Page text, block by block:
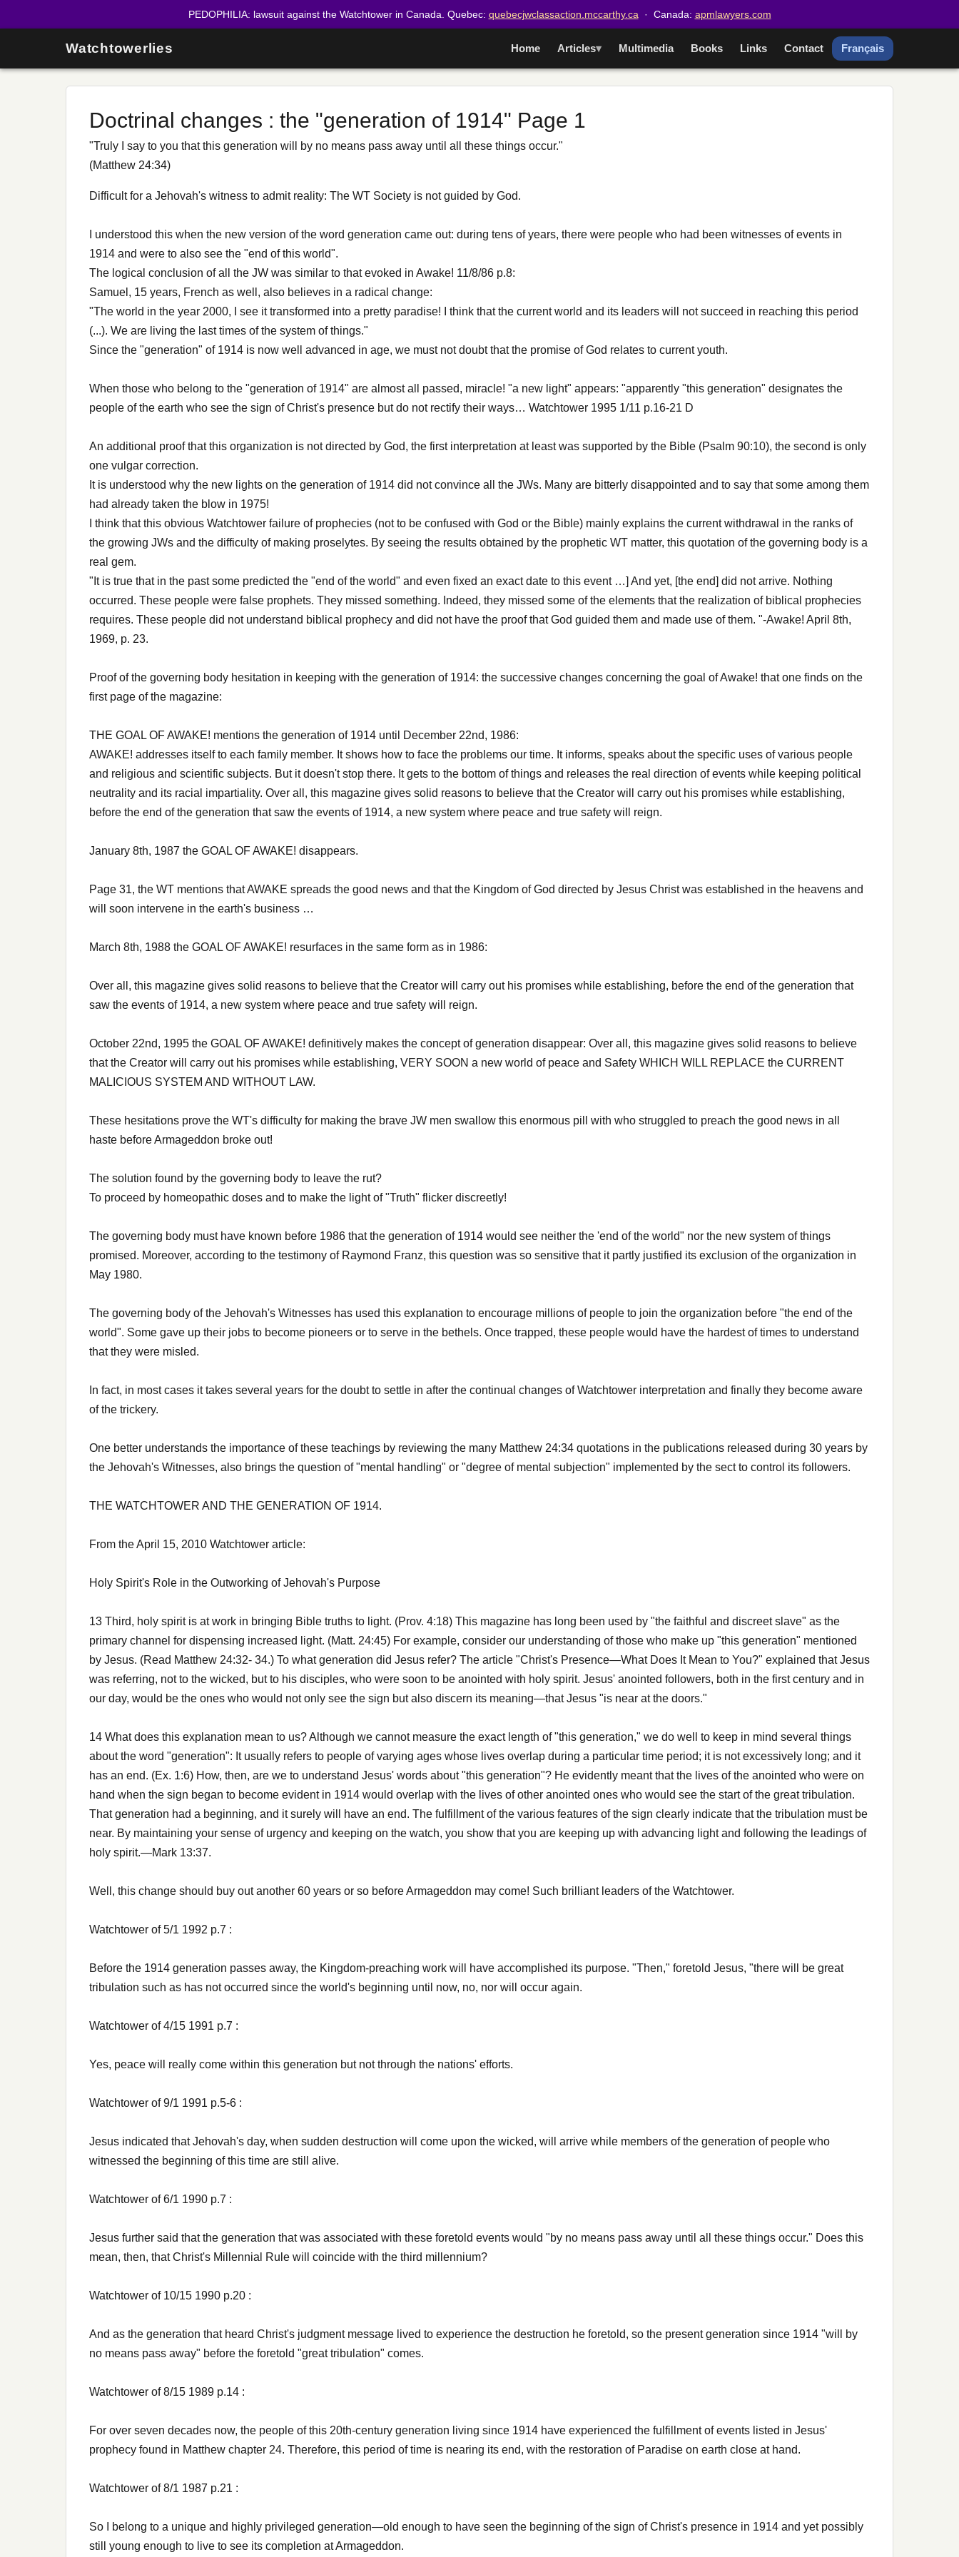
PEDOPHILIA: lawsuit against the Watchtower in Canada. Quebec: quebecjwclassaction.mccarthy.ca · Canada: apmlawyers.com
Watchtowerlies Home Articles Multimedia Books Links Contact Français
Doctrinal changes : the "generation of 1914" Page 1
"Truly I say to you that this generation will by no means pass away until all these things occur."
(Matthew 24:34)
Difficult for a Jehovah's witness to admit reality: The WT Society is not guided by God.
I understood this when the new version of the word generation came out: during tens of years, there were people who had been witnesses of events in
1914 and were to also see the "end of this world".
The logical conclusion of all the JW was similar to that evoked in Awake! 11/8/86 p.8:
Samuel, 15 years, French as well, also believes in a radical change:
"The world in the year 2000, I see it transformed into a pretty paradise! I think that the current world and its leaders will not succeed in reaching this period
(...). We are living the last times of the system of things."
Since the "generation" of 1914 is now well advanced in age, we must not doubt that the promise of God relates to current youth.
When those who belong to the "generation of 1914" are almost all passed, miracle! "a new light" appears: "apparently "this generation" designates the
people of the earth who see the sign of Christ's presence but do not rectify their ways… Watchtower 1995 1/11 p.16-21 D
An additional proof that this organization is not directed by God, the first interpretation at least was supported by the Bible (Psalm 90:10), the second is only
one vulgar correction.
It is understood why the new lights on the generation of 1914 did not convince all the JWs. Many are bitterly disappointed and to say that some among them
had already taken the blow in 1975!
I think that this obvious Watchtower failure of prophecies (not to be confused with God or the Bible) mainly explains the current withdrawal in the ranks of
the growing JWs and the difficulty of making proselytes. By seeing the results obtained by the prophetic WT matter, this quotation of the governing body is a
real gem.
"It is true that in the past some predicted the "end of the world" and even fixed an exact date to this event …] And yet, [the end] did not arrive. Nothing
occurred. These people were false prophets. They missed something. Indeed, they missed some of the elements that the realization of biblical prophecies
requires. These people did not understand biblical prophecy and did not have the proof that God guided them and made use of them. "-Awake! April 8th,
1969, p. 23.
Proof of the governing body hesitation in keeping with the generation of 1914: the successive changes concerning the goal of Awake! that one finds on the
first page of the magazine:
THE GOAL OF AWAKE! mentions the generation of 1914 until December 22nd, 1986:
AWAKE! addresses itself to each family member. It shows how to face the problems our time. It informs, speaks about the specific uses of various people
and religious and scientific subjects. But it doesn't stop there. It gets to the bottom of things and releases the real direction of events while keeping political
neutrality and its racial impartiality. Over all, this magazine gives solid reasons to believe that the Creator will carry out his promises while establishing,
before the end of the generation that saw the events of 1914, a new system where peace and true safety will reign.
January 8th, 1987 the GOAL OF AWAKE! disappears.
Page 31, the WT mentions that AWAKE spreads the good news and that the Kingdom of God directed by Jesus Christ was established in the heavens and
will soon intervene in the earth's business …
March 8th, 1988 the GOAL OF AWAKE! resurfaces in the same form as in 1986:
Over all, this magazine gives solid reasons to believe that the Creator will carry out his promises while establishing, before the end of the generation that
saw the events of 1914, a new system where peace and true safety will reign.
October 22nd, 1995 the GOAL OF AWAKE! definitively makes the concept of generation disappear: Over all, this magazine gives solid reasons to believe
that the Creator will carry out his promises while establishing, VERY SOON a new world of peace and Safety WHICH WILL REPLACE the CURRENT
MALICIOUS SYSTEM AND WITHOUT LAW.
These hesitations prove the WT's difficulty for making the brave JW men swallow this enormous pill with who struggled to preach the good news in all
haste before Armageddon broke out!
The solution found by the governing body to leave the rut?
To proceed by homeopathic doses and to make the light of "Truth" flicker discreetly!
The governing body must have known before 1986 that the generation of 1914 would see neither the 'end of the world" nor the new system of things
promised. Moreover, according to the testimony of Raymond Franz, this question was so sensitive that it partly justified its exclusion of the organization in
May 1980.
The governing body of the Jehovah's Witnesses has used this explanation to encourage millions of people to join the organization before "the end of the
world". Some gave up their jobs to become pioneers or to serve in the bethels. Once trapped, these people would have the hardest of times to understand
that they were misled.
In fact, in most cases it takes several years for the doubt to settle in after the continual changes of Watchtower interpretation and finally they become aware
of the trickery.
One better understands the importance of these teachings by reviewing the many Matthew 24:34 quotations in the publications released during 30 years by
the Jehovah's Witnesses, also brings the question of "mental handling" or "degree of mental subjection" implemented by the sect to control its followers.
THE WATCHTOWER AND THE GENERATION OF 1914.
From the April 15, 2010 Watchtower article:
Holy Spirit's Role in the Outworking of Jehovah's Purpose
13 Third, holy spirit is at work in bringing Bible truths to light. (Prov. 4:18) This magazine has long been used by "the faithful and discreet slave" as the
primary channel for dispensing increased light. (Matt. 24:45) For example, consider our understanding of those who make up "this generation" mentioned
by Jesus. (Read Matthew 24:32- 34.) To what generation did Jesus refer? The article "Christ's Presence—What Does It Mean to You?" explained that Jesus
was referring, not to the wicked, but to his disciples, who were soon to be anointed with holy spirit. Jesus' anointed followers, both in the first century and in
our day, would be the ones who would not only see the sign but also discern its meaning—that Jesus "is near at the doors."
14 What does this explanation mean to us? Although we cannot measure the exact length of "this generation," we do well to keep in mind several things
about the word "generation": It usually refers to people of varying ages whose lives overlap during a particular time period; it is not excessively long; and it
has an end. (Ex. 1:6) How, then, are we to understand Jesus' words about "this generation"? He evidently meant that the lives of the anointed who were on
hand when the sign began to become evident in 1914 would overlap with the lives of other anointed ones who would see the start of the great tribulation.
That generation had a beginning, and it surely will have an end. The fulfillment of the various features of the sign clearly indicate that the tribulation must be
near. By maintaining your sense of urgency and keeping on the watch, you show that you are keeping up with advancing light and following the leadings of
holy spirit.—Mark 13:37.
Well, this change should buy out another 60 years or so before Armageddon may come! Such brilliant leaders of the Watchtower.
Watchtower of 5/1 1992 p.7 :
Before the 1914 generation passes away, the Kingdom-preaching work will have accomplished its purpose. "Then," foretold Jesus, "there will be great
tribulation such as has not occurred since the world's beginning until now, no, nor will occur again.
Watchtower of 4/15 1991 p.7 :
Yes, peace will really come within this generation but not through the nations' efforts.
Watchtower of 9/1 1991 p.5-6 :
Jesus indicated that Jehovah's day, when sudden destruction will come upon the wicked, will arrive while members of the generation of people who
witnessed the beginning of this time are still alive.
Watchtower of 6/1 1990 p.7 :
Jesus further said that the generation that was associated with these foretold events would "by no means pass away until all these things occur." Does this
mean, then, that Christ's Millennial Rule will coincide with the third millennium?
Watchtower of 10/15 1990 p.20 :
And as the generation that heard Christ's judgment message lived to experience the destruction he foretold, so the present generation since 1914 "will by
no means pass away" before the foretold "great tribulation" comes.
Watchtower of 8/15 1989 p.14 :
For over seven decades now, the people of this 20th-century generation living since 1914 have experienced the fulfillment of events listed in Jesus'
prophecy found in Matthew chapter 24. Therefore, this period of time is nearing its end, with the restoration of Paradise on earth close at hand.
Watchtower of 8/1 1987 p.21 :
So I belong to a unique and highly privileged generation—old enough to have seen the beginning of the sign of Christ's presence in 1914 and yet possibly
still young enough to live to see its completion at Armageddon.